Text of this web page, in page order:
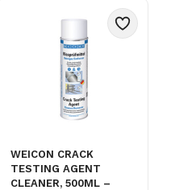
WEICON CRACK
TESTING AGENT
CLEANER, 500ML –